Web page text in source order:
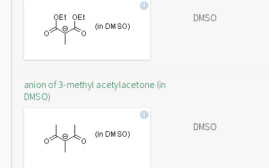
DMSO
anion of 3-methyl acetylacetone (in
DMSO)
DMSO